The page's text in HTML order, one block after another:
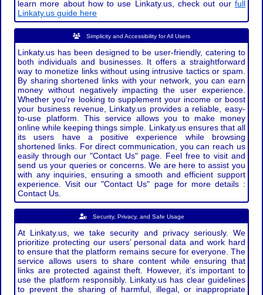
learn more about how to use Linkaty.us, check out our full
Linkaty.us guide here
Simplicity and Accessibility for All Users
Linkaty.us has been designed to be user-friendly, catering to
both individuals and businesses. It offers a straightforward
way to monetize links without using intrusive tactics or spam.
By sharing shortened links with your network, you can earn
money without negatively impacting the user experience.
Whether you're looking to supplement your income or boost
your business revenue, Linkaty.us provides a reliable, easy-
to-use platform. This service allows you to make money
online while keeping things simple. Linkaty.us ensures that all
its users have a positive experience while browsing
shortened links. For direct communication, you can reach us
easily through our "Contact Us" page. Feel free to visit and
send us your queries or concerns. We are here to assist you
with any inquiries, ensuring a smooth and efficient support
experience. Visit our "Contact Us" page for more details :
Contact Us.
Security, Privacy, and Safe Usage
At Linkaty.us, we take security and privacy seriously. We
prioritize protecting our users’ personal data and work hard
to ensure that the platform remains secure for everyone. The
service allows users to share content while ensuring that
links are protected against theft. However, it's important to
use the platform responsibly. Linkaty.us has clear guidelines
to prevent the sharing of harmful, illegal, or inappropriate